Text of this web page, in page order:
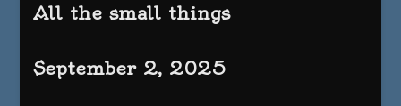
All the small things
September 2, 2025